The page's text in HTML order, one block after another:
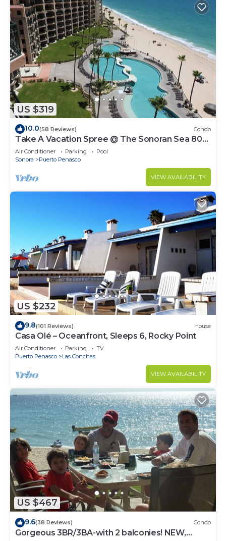
US $319
10.0(58 Reviews) Condo
Take A Vacation Spree @ The Sonoran Sea 804
W on Sandy Beach
Air Conditioner Parking
Pool
Sonora
Puerto Penasco
VIEW AVAILABILITY
US $232
9.8(101 Reviews) House
Casa Olé – Oceanfront, Sleeps 6, Rocky Point
Air Conditioner Parking
TV
Puerto Penasco
Las Conchas
VIEW AVAILABILITY
US $467
9.6(38 Reviews) Condo
Gorgeous 3BR/3BA-with 2 balconies! NEW,